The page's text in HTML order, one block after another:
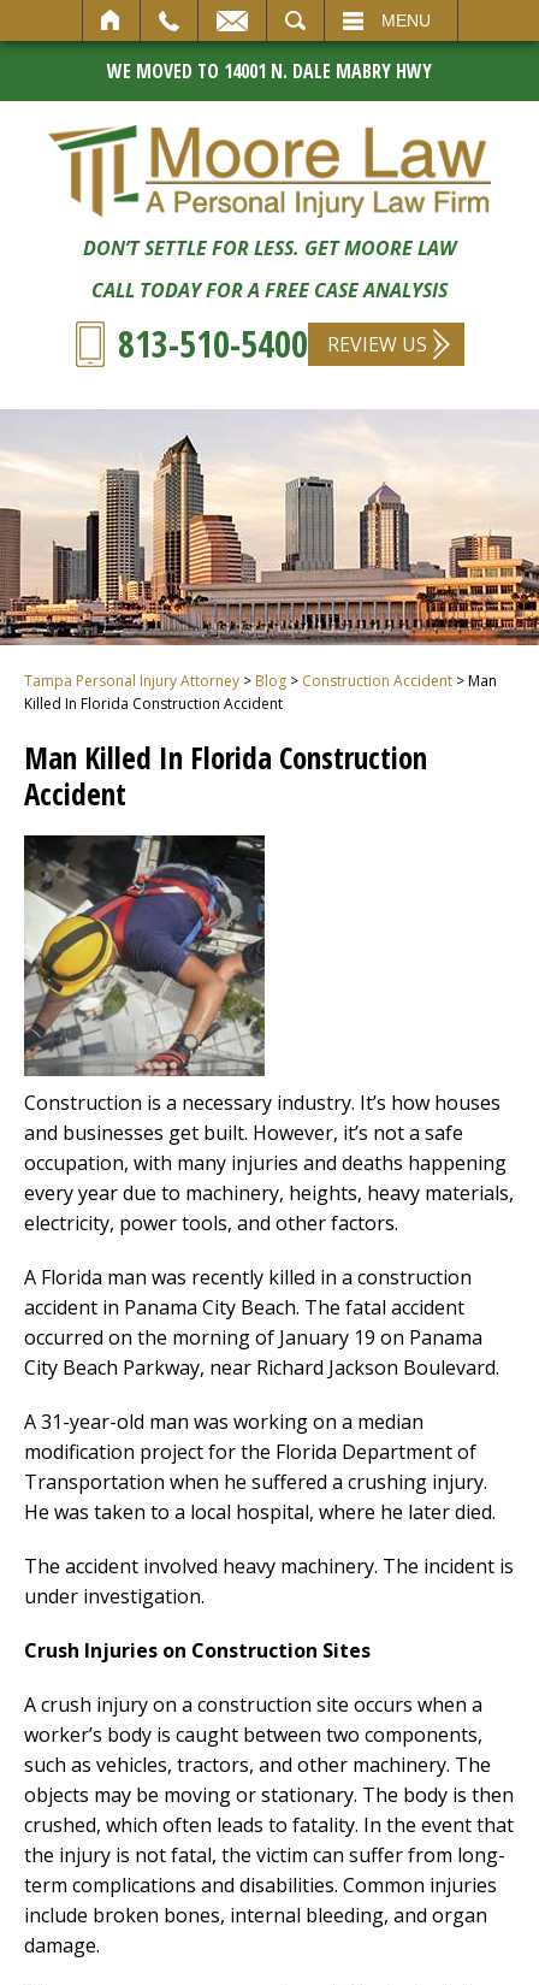
MENU
WE MOVED TO 14001 N. DALE MABRY HWY
DON’T SETTLE FOR LESS. GET MOORE LAW
CALL TODAY FOR A FREE CASE ANALYSIS
813-510-5400 REVIEW US
Tampa Personal Injury Attorney > Blog > Construction Accident >Man
Killed In Florida Construction Accident
Man Killed In Florida Construction
Accident
Construction is a necessary industry. It’s how houses
and businesses get built. However, it’s not a safe
occupation, with many injuries and deaths happening
every year due to machinery, heights, heavy materials,
electricity, power tools, and other factors.
A Florida man was recently killed in a construction
accident in Panama City Beach. The fatal accident
occurred on the morning of January 19 on Panama
City Beach Parkway, near Richard Jackson Boulevard.
A 31-year-old man was working on a median
modification project for the Florida Department of
Transportation when he suffered a crushing injury.
He was taken to a local hospital, where he later died.
The accident involved heavy machinery. The incident is
under investigation.
Crush Injuries on Construction Sites
A crush injury on a construction site occurs when a
worker’s body is caught between two components,
such as vehicles, tractors, and other machinery. The
objects may be moving or stationary. The body is then
crushed, which often leads to fatality. In the event that
the injury is not fatal, the victim can suffer from long-
term complications and disabilities. Common injuries
include broken bones, internal bleeding, and organ
damage.